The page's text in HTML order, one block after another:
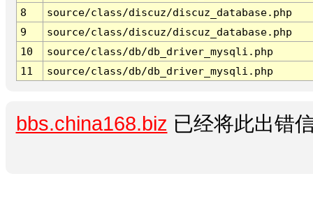
8
source/class/discuz/discuz_database.php
9
source/class/discuz/discuz_database.php
10
source/class/db/db_driver_mysqli.php
11
source/class/db/db_driver_mysqli.php
bbs.china168.biz 已经将此出错